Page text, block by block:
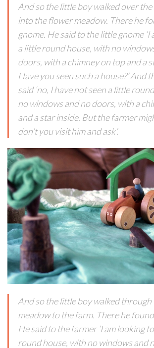
And so the little boy walked over
into the flower meadow. There he
gnome. He said to the little gnome
a little round house, with no
doors, with a chimney on top and a
Have you seen such a house?’ And
said ‘no, I have not seen a little
no windows and no doors, with a
and a star inside. But the farmer
don’t you visit him and ask’.
And so the little boy walked
meadow to the farm. There he
He said to the farmer ‘I am looking
round house, with no windows and